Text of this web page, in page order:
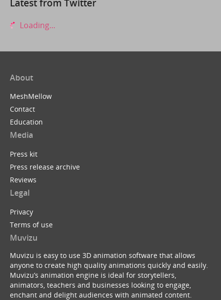
Latest from Twitter
Loading...
About
MeshMellow
Contact
Education
Media
Press kit
Press release archive
Reviews
Legal
Privacy
Terms of use
Muvizu
Muvizu is easy to use 3D animation software that allows
anyone to create high quality animations quickly and easily.
Muvizu’s animation engine is ideal for storytellers,
animators, teachers and businesses looking to engage,
enchant and delight audiences with animated content.